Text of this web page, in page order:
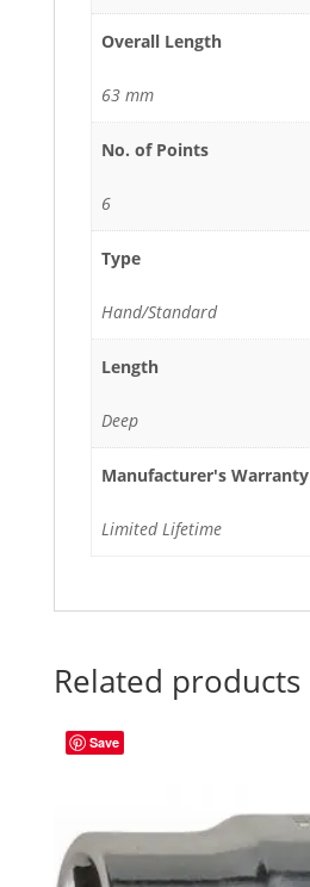
Overall Length
63 mm
No. of Points
6
Type
Hand/Standard
Length
Deep
Manufacturer's Warranty
Limited Lifetime
Related products
Save